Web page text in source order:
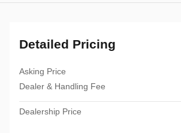
Detailed Pricing
Asking Price
Dealer & Handling Fee
Dealership Price